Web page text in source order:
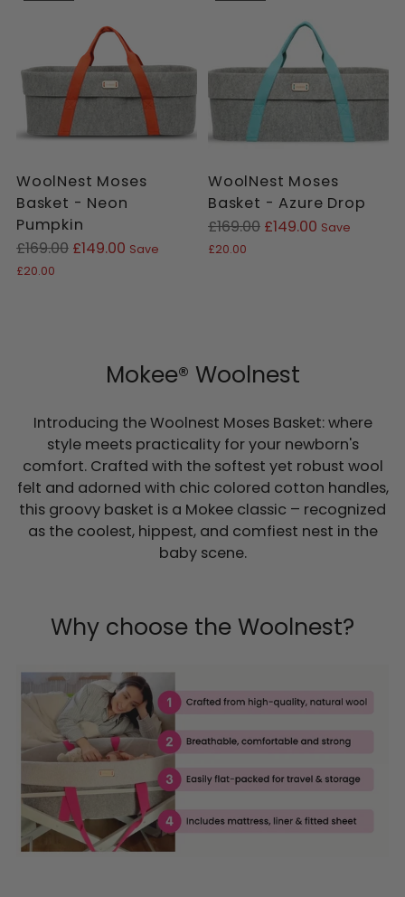
WoolNest Moses
Basket - Neon
Pumpkin
Regular
price
£169.00 £149.00 Save
£20.00
WoolNest Moses
Basket - Azure Drop
Regular
price
£169.00 £149.00 Save
£20.00
Mokee® Woolnest
Introducing the Woolnest Moses Basket: where
style meets practicality for your newborn's
comfort. Crafted with the softest yet robust wool
felt and adorned with chic colored cotton handles,
this groovy basket is a Mokee classic – recognized
as the coolest, hippest, and comfiest nest in the
baby scene.
Why choose the Woolnest?